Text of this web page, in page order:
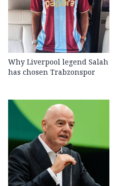
Why Liverpool legend Salah
has chosen Trabzonspor